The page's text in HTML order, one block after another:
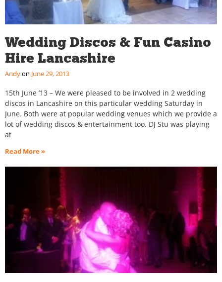
Wedding Discos & Fun Casino
Hire Lancashire
Andy June 29, 2013
15th June ’13 – We were pleased to be involved in 2 wedding
discos in Lancashire on this particular wedding Saturday in
June. Both were at popular wedding venues which we provide a
lot of wedding discos & entertainment too. DJ Stu was playing
at
Read More »